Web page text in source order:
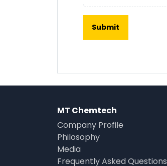
MT Chemtech
Company Profile
Philosophy
Media
Frequently Asked Questions